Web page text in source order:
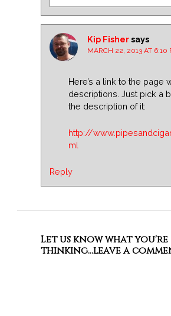
Kip Fishersays
MARCH 22, 2013 AT 6:10
Here’s a link to the page
descriptions. Just pick a
the description of it:
http://
ml
Reply
Let us know what you're
thinking...leave a